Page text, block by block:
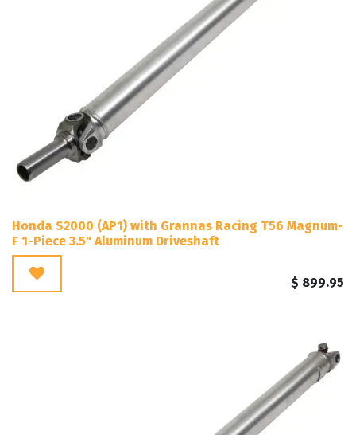
Honda S2000 (AP1) with Grannas Racing T56 Magnum-
F 1-Piece 3.5" Aluminum Driveshaft
$ 899.95